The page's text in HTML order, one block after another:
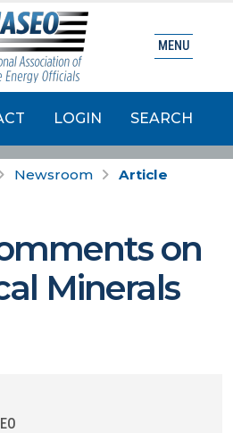
LOGIN SEARCH
MENU
Newsroom Article
on
Minerals